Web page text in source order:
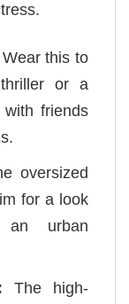
Wear this to
or a
with friends
oversized
for a look
urban
The high-